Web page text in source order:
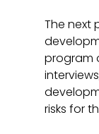
The next
program
risks for